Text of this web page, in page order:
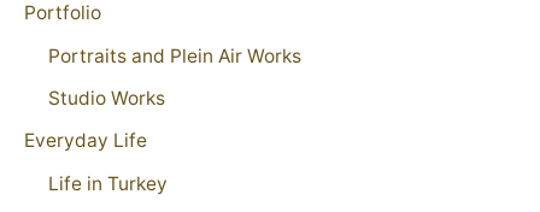
Portfolio
Portraits and Plein Air Works
Studio Works
Everyday Life
Life in Turkey